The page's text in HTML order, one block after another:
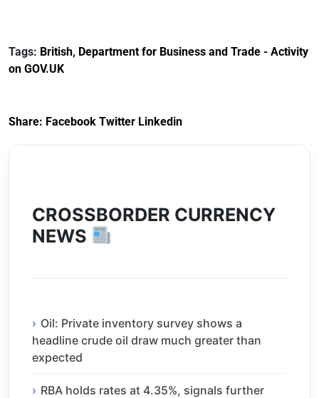
(Preferential Trade
Tags: British, Department for Business and Trade - Activity
on GOV.UK
Share: Facebook Twitter Linkedin
CROSSBORDER CURRENCY
NEWS
Oil: Private inventory survey shows a
headline crude oil draw much greater than
expected
RBA holds rates at 4.35%, signals further